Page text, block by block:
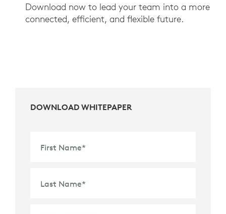
Download now to lead your team into a more
connected, efficient, and flexible future.
DOWNLOAD WHITEPAPER
First Name*
Last Name*